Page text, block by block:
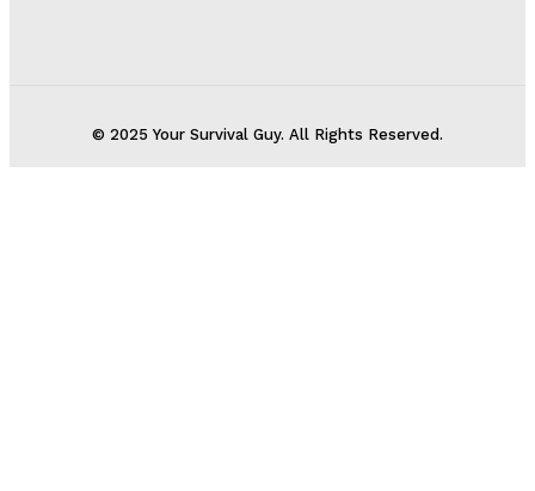
© 2025 Your Survival Guy. All Rights Reserved.